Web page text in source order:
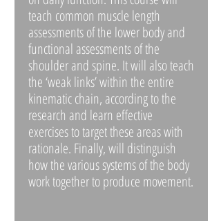
teach common muscle length
assessments of the lower body and
functional assessments of the
shoulder and spine. It will also teach
the ‘weak links’ within the entire
kinematic chain, according to the
research and learn effective
exercises to target these areas with
rationale. Finally, will distinguish
how the various systems of the body
work together to produce movement.